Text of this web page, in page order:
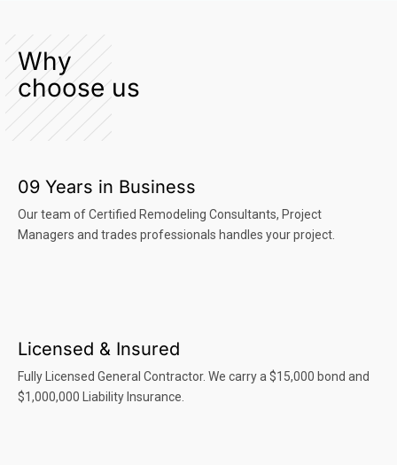
Why
choose us
09 Years in Business
Our team of Certified Remodeling Consultants, Project
Managers and trades professionals handles your project.
Licensed & Insured
Fully Licensed General Contractor. We carry a $15,000 bond and
$1,000,000 Liability Insurance.